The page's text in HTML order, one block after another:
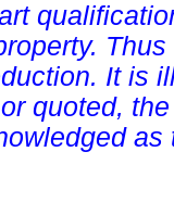
It is
quoted,
as